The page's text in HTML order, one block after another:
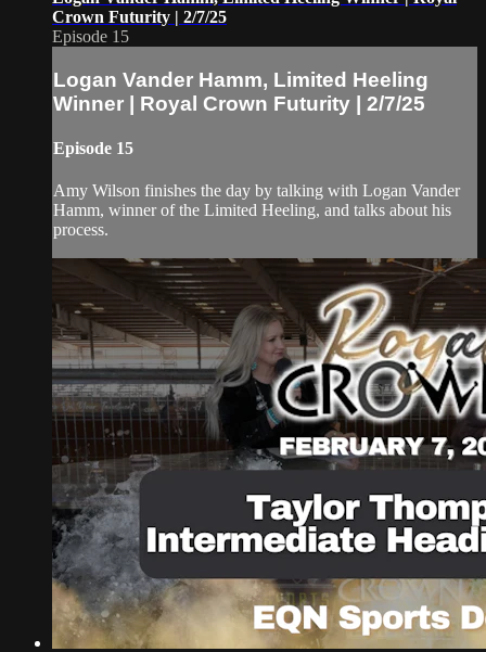
Crown Futurity | 2/7/25
Episode 15
Logan Vander Hamm, Limited Heeling
Winner | Royal Crown Futurity | 2/7/25
Episode 15
Amy Wilson finishes the day by talking with Logan Vander
Hamm, winner of the Limited Heeling, and talks about his
process.